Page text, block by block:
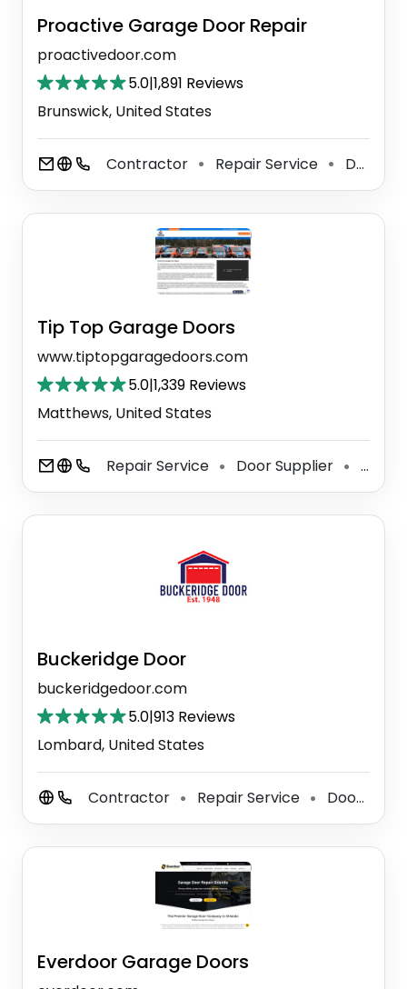
Proactive Garage Door Repair
proactivedoor.com
5.0|1,891 Reviews
Brunswick, United States
Contractor ⚫ Repair Service ⚫ Door Supplier
Tip Top Garage Doors
www.tiptopgaragedoors.com
5.0|1,339 Reviews
Matthews, United States
Repair Service ⚫ Door Supplier ⚫
Buckeridge Door
buckeridgedoor.com
5.0|913 Reviews
Lombard, United States
Contractor ⚫ Repair Service ⚫ Door Supplier
Everdoor Garage Doors